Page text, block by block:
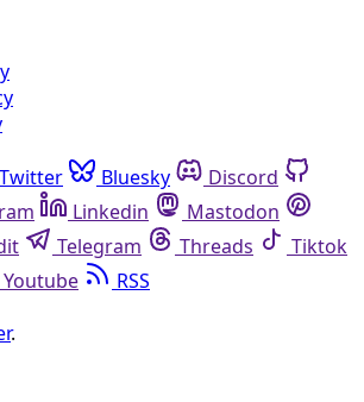
Twitter Bluesky
Discord
Linkedin
Mastodon
Telegram Threads
Tiktok
Youtube
RSS
.